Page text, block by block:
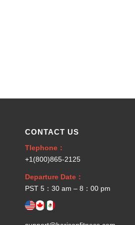
CONTACT US
Tlephone：
+1(800)865-2125
Departure Date：
PST 5：30 am – 8：00 pm